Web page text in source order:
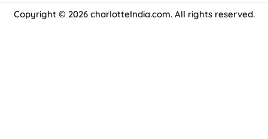
Copyright © 2026 charlotteIndia.com. All rights reserved.